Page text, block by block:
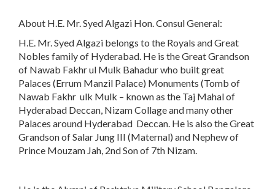
About H.E. Mr. Syed Algazi Hon. Consul General:
H.E. Mr. Syed Algazi belongs to the Royals and Great
Nobles family of Hyderabad. He is the Great Grandson
of Nawab Fakhr ul Mulk Bahadur who built great
Palaces (Errum Manzil Palace) Monuments (Tomb of
Nawab Fakhr ulk Mulk – known as the Taj Mahal of
Hyderabad Deccan, Nizam Collage and many other
Palaces around Hyderabad Deccan. He is also the Great
Grandson of Salar Jung III (Maternal) and Nephew of
Prince Mouzam Jah, 2nd Son of 7th Nizam.